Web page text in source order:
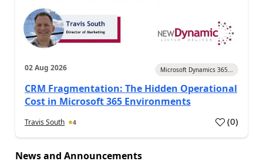
02 Aug 2026 Microsoft Dynamics 365...
CRM Fragmentation: The Hidden Operational
Cost in Microsoft 365 Environments
Travis South 4 (0)
News and Announcements